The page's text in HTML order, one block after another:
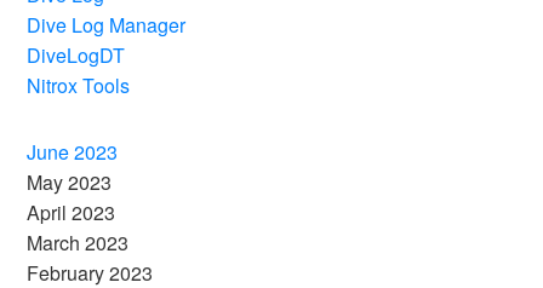
Dive Log Manager
DiveLogDT
Nitrox Tools
June 2023
May 2023
April 2023
March 2023
February 2023